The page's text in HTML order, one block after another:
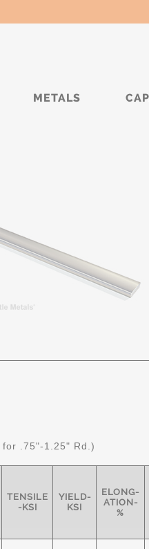
METALS
.75"-1.25" Rd.)
TENSILE
-KSI
YIELD-
KSI
ELONG-
ATION-
%